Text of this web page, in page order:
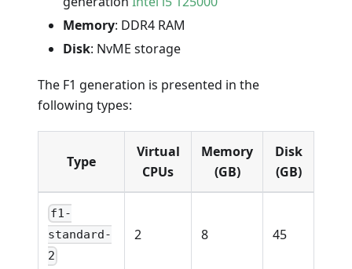
Memory: DDR4 RAM
Disk: NvME storage
The F1 generation is presented in the
following types:
Type
Virtual
CPUs
Memory
(GB)
Disk
(GB)
f1-
standard-
2
2 8 45